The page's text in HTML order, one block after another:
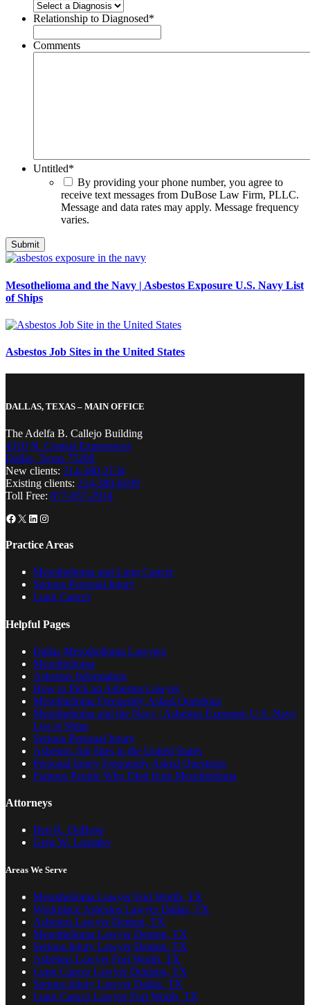
Relationship to Diagnosed*
Comments
Untitled*
By providing your phone number, you agree to
receive text messages from DuBose Law Firm, PLLC.
Message and data rates may apply. Message frequency
varies.
Mesothelioma and the Navy | Asbestos Exposure U.S. Navy List
of Ships
Asbestos Job Sites in the United States
DALLAS, TEXAS – MAIN OFFICE
The Adelfa B. Callejo Building
4310 N. Central Expressway
Dallas, Texas 75206
New clients: 214-380-2134
Existing clients: 214-389-8199
Toll Free: 877-857-2914
Facebook
X LinkedIn
Instagram
Practice Areas
Mesothelioma and Lung Cancer
Serious Personal Injury
Lung Cancer
Helpful Pages
Dallas Mesothelioma Lawyers
Mesothelioma
Asbestos Information
How to Pick an Asbestos Lawyer
Mesothelioma Frequently Asked Questions
Mesothelioma and the Navy | Asbestos Exposure U.S. Navy
List of Ships
Serious Personal Injury
Asbestos Job Sites in the United States
Personal Injury Frequently Asked Questions
Famous People Who Died from Mesothelioma
Attorneys
Ben K. DuBose
Greg W. Lisemby
Areas We Serve
Mesothelioma Lawyer Fort Worth, TX
Workplace Asbestos Lawyer Dallas, TX
Asbestos Lawyer Denton, TX
Mesothelioma Lawyer Denton, TX
Serious Injury Lawyer Denton, TX
Asbestos Lawyer Fort Worth, TX
Lung Cancer Lawyer Denison, TX
Serious Injury Lawyer Dallas, TX
Lung Cancer Lawyer Fort Worth, TX